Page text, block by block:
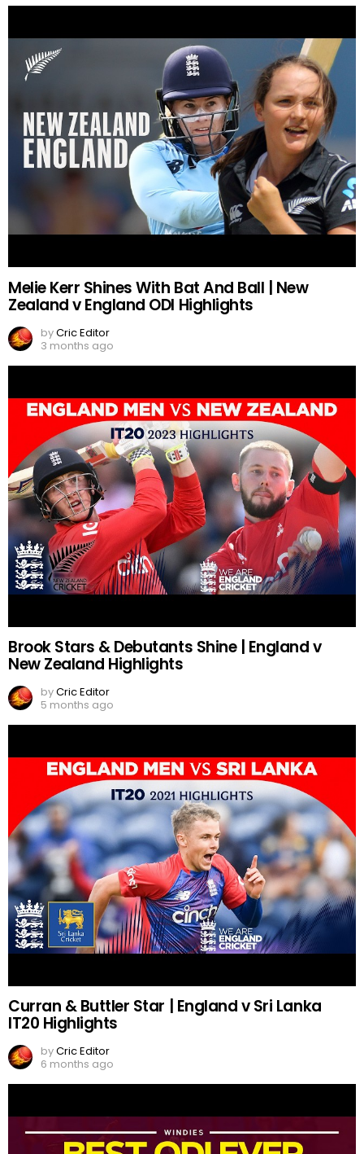
Melie Kerr Shines With Bat And Ball | New
Zealand v England ODI Highlights
byCric Editor
3 months ago
Brook Stars & Debutants Shine | England v
New Zealand Highlights
byCric Editor
5 months ago
Curran & Buttler Star | England v Sri Lanka
IT20 Highlights
byCric Editor
6 months ago